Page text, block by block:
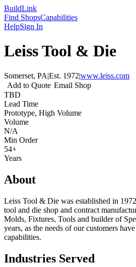
BuildLink
Find ShopsCapabilities
HelpSign In
Leiss Tool & Die
Somerset, PA|Est. 1972|www.leiss.com
Add to Quote Email Shop
TBD
Lead Time
Prototype, High Volume
Volume
N/A
Min Order
54+
Years
About
Leiss Tool & Die was established in
tool and die shop and contract
Molds, Fixtures, Tools and builder of
years, as the needs of our customers
capabilities.
Industries Served